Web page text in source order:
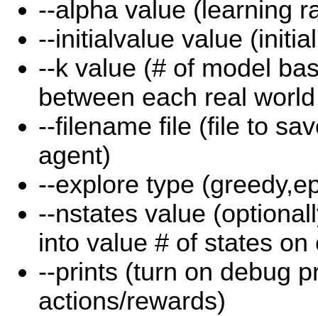
--alpha value (learning
--initialvalue value
--k value (# of model
between each real
--filename file (file to
agent)
--explore type
--nstates value
into value # of states on
--prints (turn on debug
actions/rewards)